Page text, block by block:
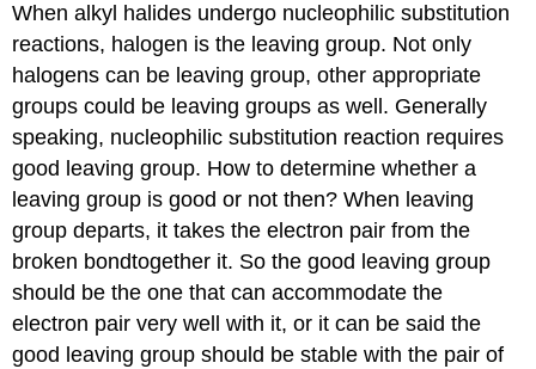
When alkyl halides undergo nucleophilic substitution
reactions, halogen is the leaving group. Not only
halogens can be leaving group, other appropriate
groups could be leaving groups as well. Generally
speaking, nucleophilic substitution reaction requires
good leaving group. How to determine whether a
leaving group is good or not then? When leaving
group departs, it takes the electron pair from the
broken bondtogether it. So the good leaving group
should be the one that can accommodate the
electron pair very well with it, or it can be said the
good leaving group should be stable with the pair of